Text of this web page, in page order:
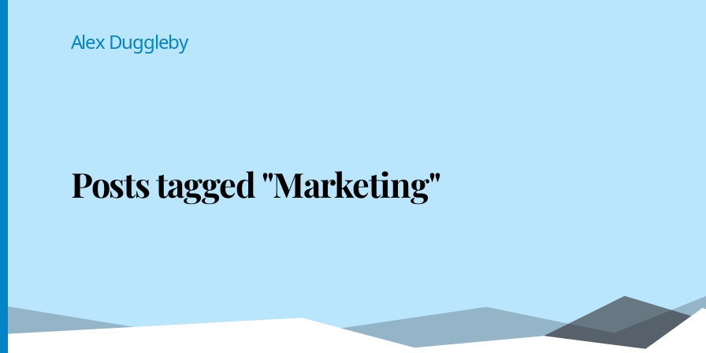
Alex Duggleby
Posts tagged "Marketing"